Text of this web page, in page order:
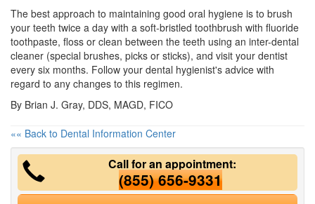
The best approach to maintaining good oral hygiene is to brush
your teeth twice a day with a soft-bristled toothbrush with fluoride
toothpaste, floss or clean between the teeth using an inter-dental
cleaner (special brushes, picks or sticks), and visit your dentist
every six months. Follow your dental hygienist's advice with
regard to any changes to this regimen.
By Brian J. Gray, DDS, MAGD, FICO
«« Back to Dental Information Center
Call for an appointment:
(855) 656-9331